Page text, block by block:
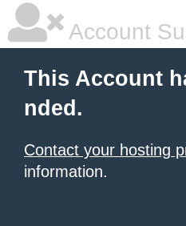
Account
This Account
nded.
Contact your hosting
information.